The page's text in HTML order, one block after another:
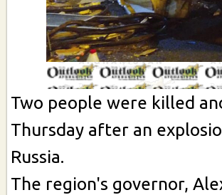
Two people were killed
Thursday after an
Russia.
The region's governor,